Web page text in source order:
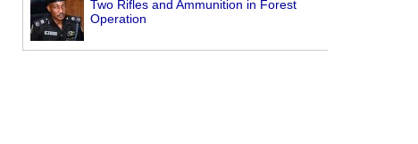
Two Rifles and Ammunition in Forest
Operation